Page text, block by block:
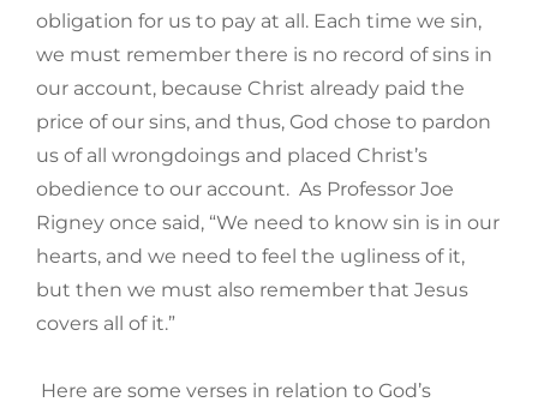
obligation for us to pay at all. Each time we sin,
we must remember there is no record of sins in
our account, because Christ already paid the
price of our sins, and thus, God chose to pardon
us of all wrongdoings and placed Christ’s
obedience to our account. As Professor Joe
Rigney once said, “We need to know sin is in our
hearts, and we need to feel the ugliness of it,
but then we must also remember that Jesus
covers all of it.”
Here are some verses in relation to God’s